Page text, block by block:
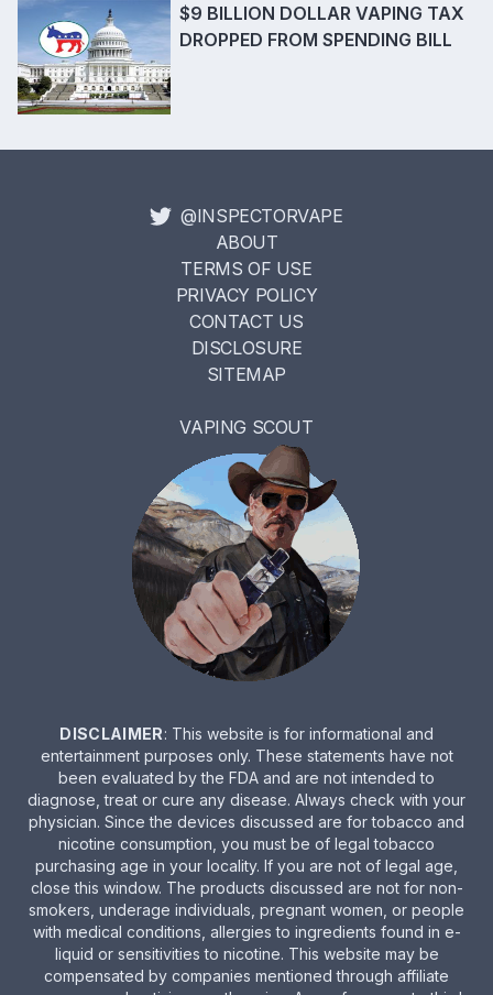
$9 BILLION DOLLAR VAPING TAX
DROPPED FROM SPENDING BILL
@INSPECTORVAPE
ABOUT
TERMS OF USE
PRIVACY POLICY
CONTACT US
DISCLOSURE
SITEMAP
VAPING SCOUT
DISCLAIMER: This website is for informational and
entertainment purposes only. These statements have not
been evaluated by the FDA and are not intended to
diagnose, treat or cure any disease. Always check with your
physician. Since the devices discussed are for tobacco and
nicotine consumption, you must be of legal tobacco
purchasing age in your locality. If you are not of legal age,
close this window. The products discussed are not for non-
smokers, underage individuals, pregnant women, or people
with medical conditions, allergies to ingredients found in e-
liquid or sensitivities to nicotine. This website may be
compensated by companies mentioned through affiliate